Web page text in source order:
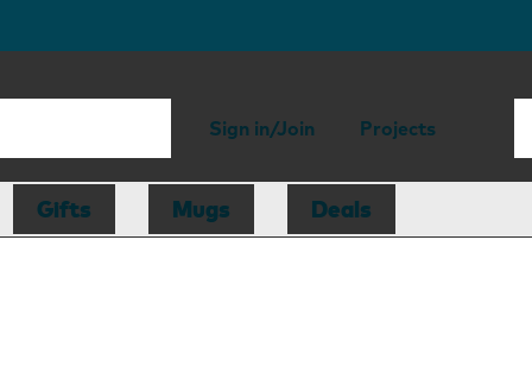
Sign in/Join Projects
Gifts Mugs Deals